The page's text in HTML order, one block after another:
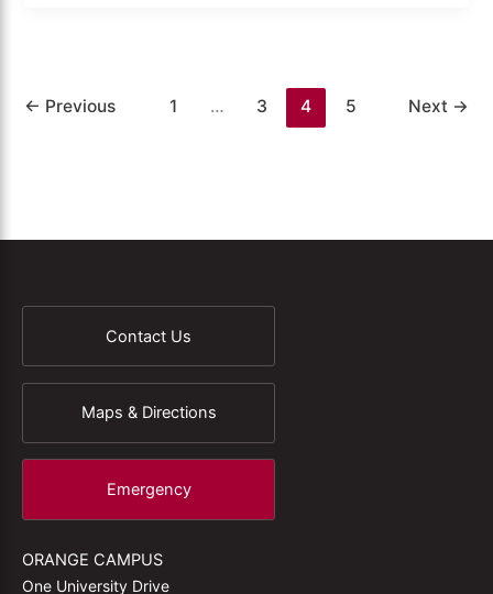
← Previous 1 … 3 4 5 Next →
Contact Us
Maps & Directions
Emergency
ORANGE CAMPUS
One University Drive